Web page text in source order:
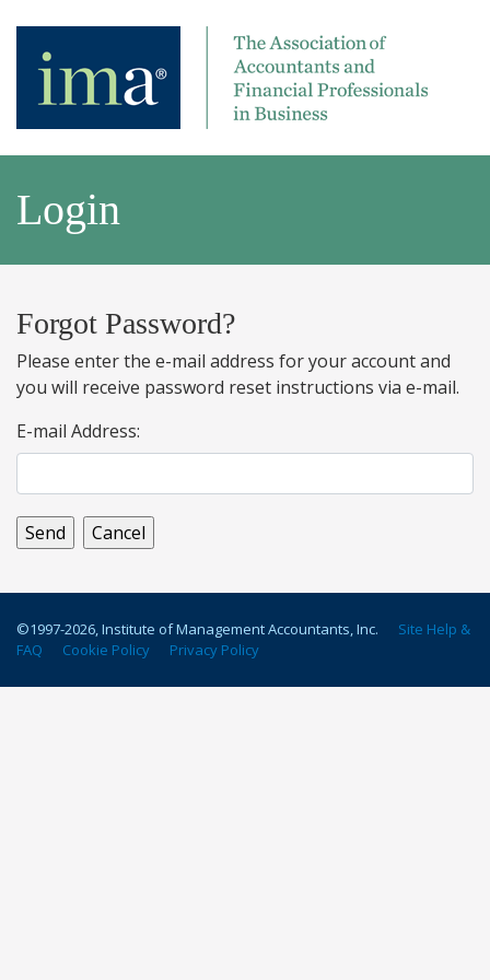
Login
Forgot Password?
Please enter the e-mail address for your account and
you will receive password reset instructions via e-mail.
E-mail Address:
©1997-2026, Institute of Management Accountants, Inc.
Site Help &
FAQ
Cookie Policy Privacy Policy